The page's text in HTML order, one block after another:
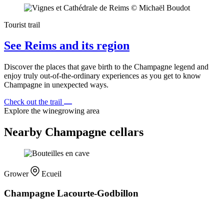
Tourist trail
See Reims and its region
Discover the places that gave birth to the Champagne legend and
enjoy truly out-of-the-ordinary experiences as you get to know
Champagne in unexpected ways.
Check out the trail
Explore the winegrowing area
Nearby Champagne cellars
Grower Ecueil
Champagne Lacourte-Godbillon